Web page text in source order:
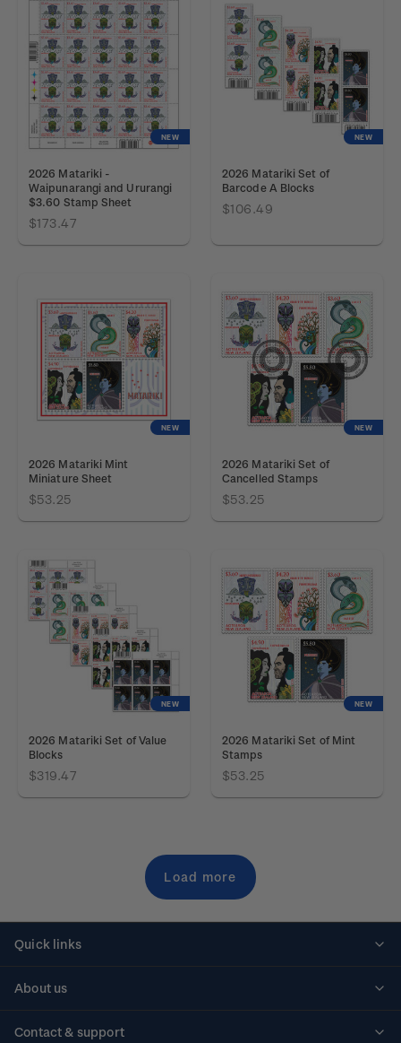
NEW
2026 Matariki -
Waipunarangi and Ururangi
$3.60 Stamp Sheet
$173.47
NEW
2026 Matariki Set of
Barcode A Blocks
$106.49
NEW
2026 Matariki Mint
Miniature Sheet
$53.25
NEW
2026 Matariki Set of
Cancelled Stamps
$53.25
NEW
2026 Matariki Set of Value
Blocks
$319.47
NEW
2026 Matariki Set of Mint
Stamps
$53.25
Load more
Quick links
About us
Contact & support